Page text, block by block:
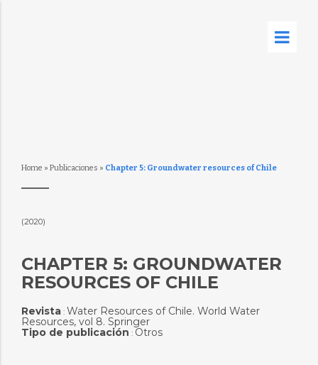
Home » Publicaciones » Chapter 5: Groundwater resources of Chile
(2020)
CHAPTER 5: GROUNDWATER
RESOURCES OF CHILE
Revista: Water Resources of Chile. World Water
Resources, vol 8. Springer
Tipo de publicación : Otros